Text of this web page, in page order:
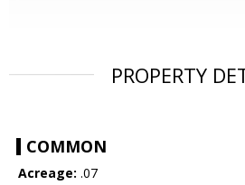
PROPERTY
COMMON
Acreage: .07